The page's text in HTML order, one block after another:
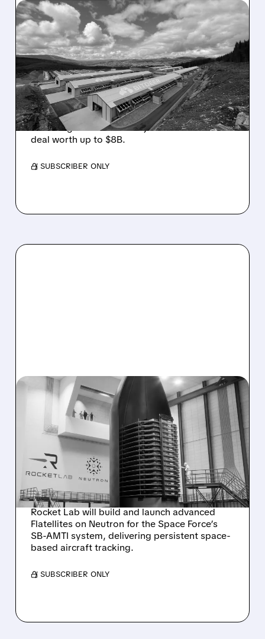
BTDR/ 08/05/2026 · 10:19 AM
BITDEER GETS “THESIS-
CHANGING” UPGRADE
AFTER $4.7B NORWAY AI
COLOCATION DEAL
Cantor Fitzgerald upgrades Bitdeer to
Overweight on its first major AI colocation
deal worth up to $8B.
/ SUBSCRIBER ONLY
RKLB/08/05/2026 · 6:10 AM
ROCKET LAB WINS $397
MILLION CONTRACT TO
BUILD FLATELLITES FOR
SPACE FORCE TRACKING
PROGRAM
Rocket Lab will build and launch advanced
Flatellites on Neutron for the Space Force’s
SB-AMTI system, delivering persistent space-
based aircraft tracking.
/ SUBSCRIBER ONLY